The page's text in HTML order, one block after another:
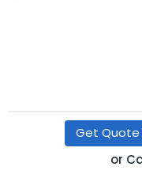
Get Quote
or